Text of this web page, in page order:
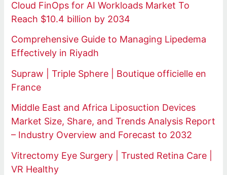
Cloud FinOps for AI Workloads Market To
Reach $10.4 billion by 2034
Comprehensive Guide to Managing Lipedema
Effectively in Riyadh
Supraw | Triple Sphere | Boutique officielle en
France
Middle East and Africa Liposuction Devices
Market Size, Share, and Trends Analysis Report
– Industry Overview and Forecast to 2032
Vitrectomy Eye Surgery | Trusted Retina Care |
VR Healthy